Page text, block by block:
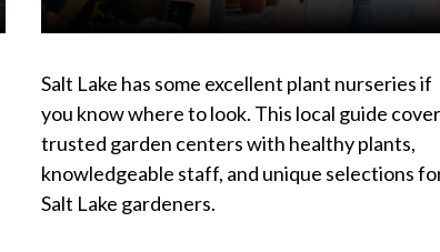
Salt Lake has some excellent plant nurseries if
you know where to look. This local guide
trusted garden centers with healthy plants,
knowledgeable staff, and unique selections
Salt Lake gardeners.